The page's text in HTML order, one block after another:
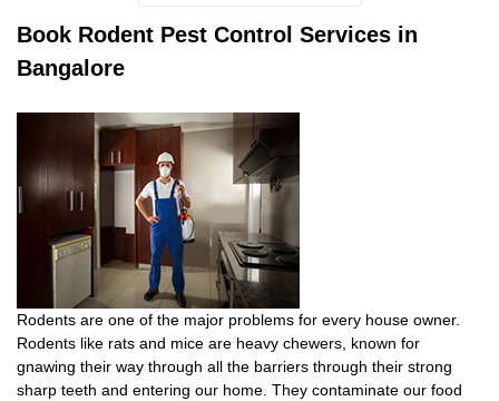
Book Rodent Pest Control Services in
Bangalore
Rodents are one of the major problems for every house owner.
Rodents like rats and mice are heavy chewers, known for
gnawing their way through all the barriers through their strong
sharp teeth and entering our home. They contaminate our food